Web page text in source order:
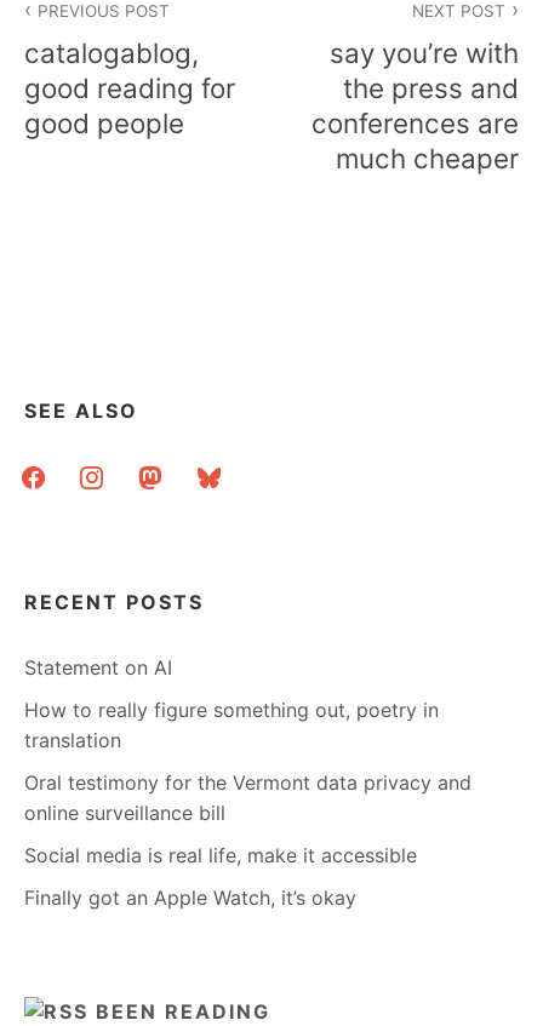
navigation
PREVIOUS POST
catalogablog,
good reading for
good people
NEXT POST
say you’re with
the press and
conferences are
much cheaper
SEE ALSO
facebookinstagrammastodonbluesky
RECENT POSTS
Statement on AI
How to really figure something out, poetry in
translation
Oral testimony for the Vermont data privacy and
online surveillance bill
Social media is real life, make it accessible
Finally got an Apple Watch, it’s okay
BEEN READING